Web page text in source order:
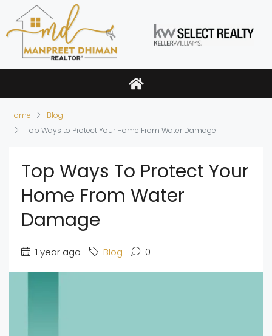
Home
Blog
Top Ways to Protect Your Home From Water Damage
Top Ways To Protect Your
Home From Water
Damage
1 year ago Blog 0